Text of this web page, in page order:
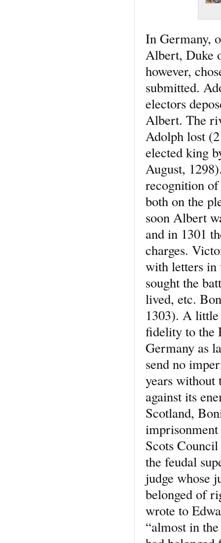
In Germany,
Albert, Duke
however,
submitted.
electors
Albert. The
Adolph lost
elected king
August,
recognition
both on the
soon Albert
and in 1301
charges.
with letters in
sought the
lived, etc.
1303). A little
fidelity to the
Germany as
send no
years without
against its
Scotland,
Scots
the feudal
judge whose
belonged of
wrote to
“almost in